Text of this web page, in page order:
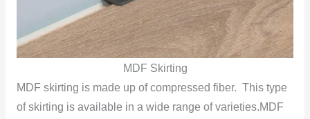
MDF Skirting
MDF skirting is made up of compressed fiber. This type
of skirting is available in a wide range of varieties.MDF